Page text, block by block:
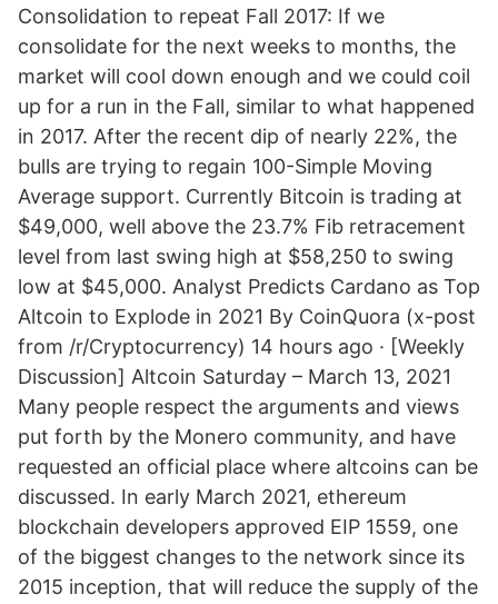
Consolidation to repeat Fall 2017: If we
consolidate for the next weeks to months, the
market will cool down enough and we could coil
up for a run in the Fall, similar to what happened
in 2017. After the recent dip of nearly 22%, the
bulls are trying to regain 100-Simple Moving
Average support. Currently Bitcoin is trading at
$49,000, well above the 23.7% Fib retracement
level from last swing high at $58,250 to swing
low at $45,000. Analyst Predicts Cardano as Top
Altcoin to Explode in 2021 By CoinQuora (x-post
from /r/Cryptocurrency) 14 hours ago · [Weekly
Discussion] Altcoin Saturday – March 13, 2021
Many people respect the arguments and views
put forth by the Monero community, and have
requested an official place where altcoins can be
discussed. In early March 2021, ethereum
blockchain developers approved EIP 1559, one
of the biggest changes to the network since its
2015 inception, that will reduce the supply of the